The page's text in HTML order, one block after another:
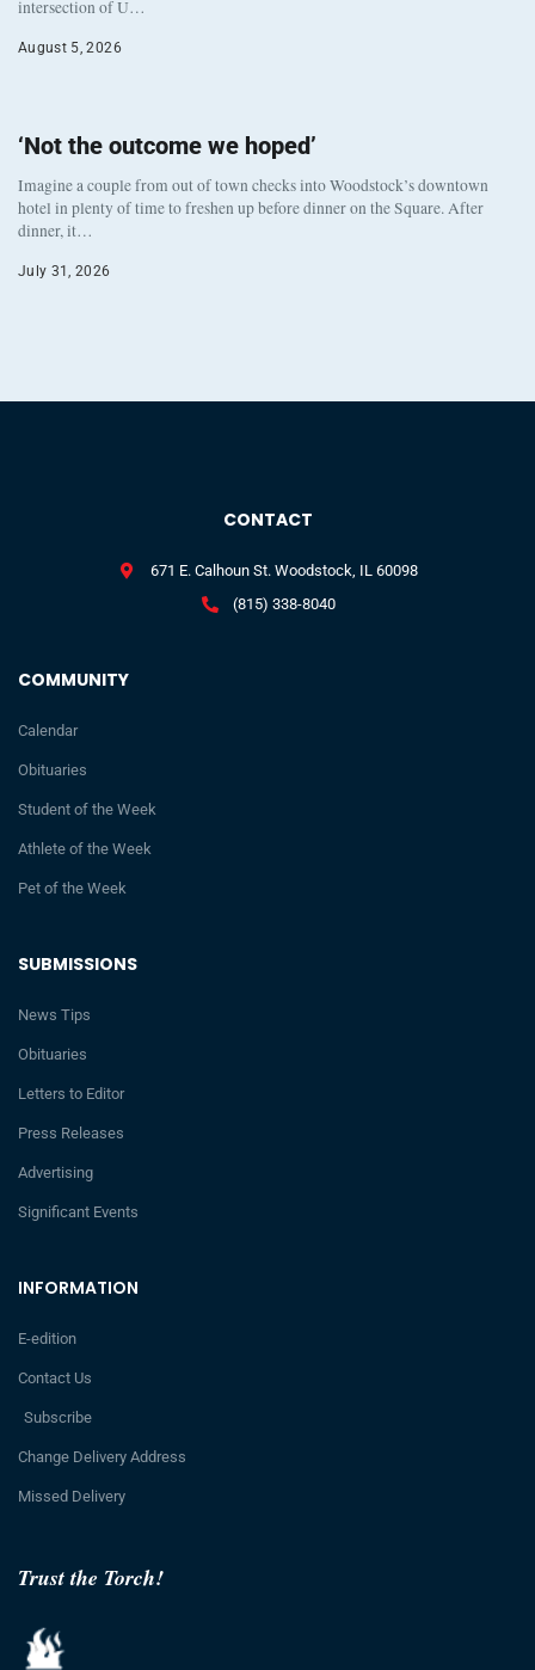
intersection of U…
August 5, 2026
‘Not the outcome we hoped’
Imagine a couple from out of town checks into Woodstock’s downtown
hotel in plenty of time to freshen up before dinner on the Square. After
dinner, it…
July 31, 2026
Trust the Torch!
INFORMATION
E-edition
Contact Us
Subscribe
Change Delivery Address
Missed Delivery
SUBMISSIONS
News Tips
Obituaries
Letters to Editor
Press Releases
Advertising
Significant Events
COMMUNITY
Calendar
Obituaries
Student of the Week
Athlete of the Week
Pet of the Week
CONTACT
671 E. Calhoun St. Woodstock, IL 60098
(815) 338-8040